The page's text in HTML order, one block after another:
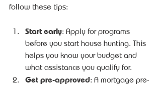
follow these tips:
Start early: Apply for programs
before you start house hunting. This
helps you know your budget and
what assistance you qualify for.
Get pre-approved: A mortgage pre-